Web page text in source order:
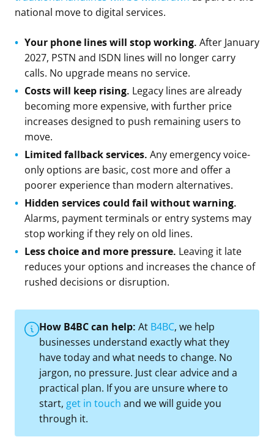
national move to digital services.
Your phone lines will stop working. After January
2027, PSTN and ISDN lines will no longer carry
calls. No upgrade means no service.
Costs will keep rising. Legacy lines are already
becoming more expensive, with further price
increases designed to push remaining users to
move.
Limited fallback services. Any emergency voice-
only options are basic, cost more and offer a
poorer experience than modern alternatives.
Hidden services could fail without warning.
Alarms, payment terminals or entry systems may
stop working if they rely on old lines.
Less choice and more pressure. Leaving it late
reduces your options and increases the chance of
rushed decisions or disruption.
How B4BC can help: At B4BC, we help
businesses understand exactly what they
have today and what needs to change. No
jargon, no pressure. Just clear advice and a
practical plan. If you are unsure where to
start, get in touch and we will guide you
through it.